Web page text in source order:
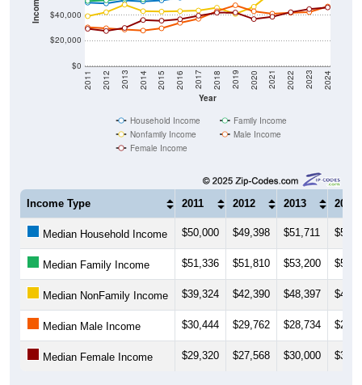
$0
$20,000
$40,000
Year
2011 2012 2013 2014 2015 2016 2017 2018 2019 2020 2021 2022 2023 2024
Household Income
Family Income
Nonfamily Income
Male Income
Female Income
Income Type 2011 2012 2013 2014
Median Household Income $50,000 $49,398 $51,711
Median Family Income $51,336 $51,810 $53,200
Median NonFamily Income $39,324 $42,390 $48,397
Median Male Income $30,444 $29,762 $28,734
Median Female Income $29,320 $27,568 $30,000